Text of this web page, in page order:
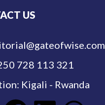
US
728 113 321
Kigali - Rwanda